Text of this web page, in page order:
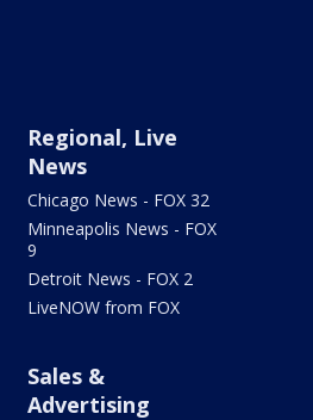
Regional, Live
News
Chicago News - FOX 32
Minneapolis News - FOX
9
Detroit News - FOX 2
LiveNOW from FOX
Sales &
Advertising